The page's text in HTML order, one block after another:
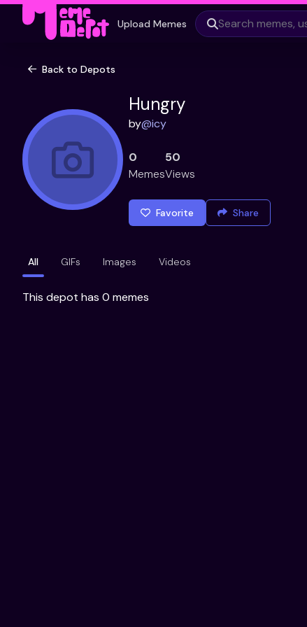
Upload Memes
Back to Depots
Hungry
by@icy
0
Memes
50
Views
Favorite Share
All GIFs Images Videos
This depot has 0 memes